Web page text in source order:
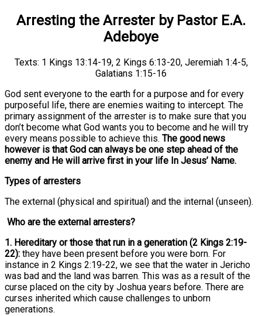
Arresting the Arrester by Pastor E.A.
Adeboye
Texts: 1 Kings 13:14-19, 2 Kings 6:13-20, Jeremiah 1:4-5,
Galatians 1:15-16
God sent everyone to the earth for a purpose and for every
purposeful life, there are enemies waiting to intercept. The
primary assignment of the arrester is to make sure that you
don’t become what God wants you to become and he will try
every means possible to achieve this. The good news
however is that God can always be one step ahead of the
enemy and He will arrive first in your life In Jesus’ Name.
Types of arresters
The external (physical and spiritual) and the internal (unseen).
Who are the external arresters?
1. Hereditary or those that run in a generation (2 Kings 2:19-
22): they have been present before you were born. For
instance in 2 Kings 2:19-22, we see that the water in Jericho
was bad and the land was barren. This was as a result of the
curse placed on the city by Joshua years before. There are
curses inherited which cause challenges to unborn
generations.